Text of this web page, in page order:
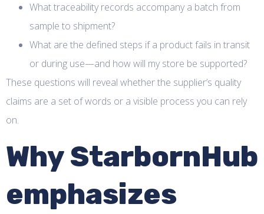
What traceability records accompany a batch from
sample to shipment?
What are the defined steps if a product fails in transit
or during use—and how will my store be supported?
These questions will reveal whether the supplier’s quality
claims are a set of words or a visible process you can rely
on.
Why StarbornHub
emphasizes